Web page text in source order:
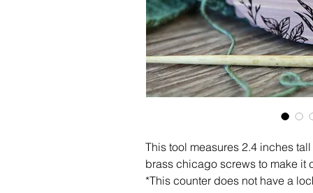
This tool measures 2.4 inches
brass chicago screws to make it
*This counter does not have a